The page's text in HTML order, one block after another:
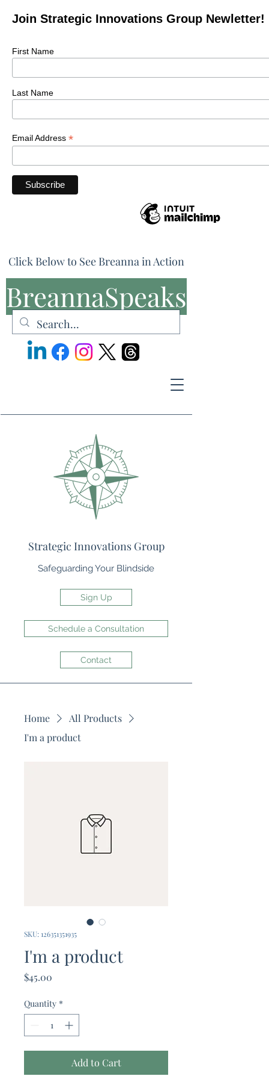
Join Strategic Innovations Group Newletter!
First Name
Last Name
Email Address *
Click Below to See Breanna in Action
BreannaSpeaks
Strategic Innovations Group
Safeguarding Your Blindside
Sign Up
Schedule a Consultation
Contact
Home
All Products
I'm a product
SKU: 126351351935
I'm a product
$45.00
Quantity *
Add to Cart